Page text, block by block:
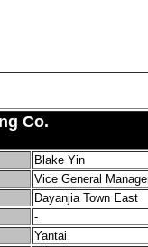
Co.
Blake Yin
Vice General
Dayanjia Town East
-
Yantai